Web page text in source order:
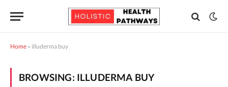
Home » illuderma buy
BROWSING: ILLUDERMA BUY